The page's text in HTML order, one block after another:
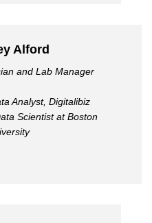
Alford
and Lab Manager
Analyst, Digitalibiz
Scientist at Boston